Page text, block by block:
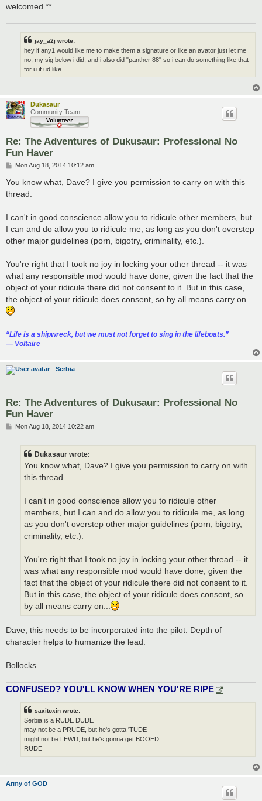
welcomed.**
jay_a2j wrote:
hey if any1 would like me to make them a signature or like an avator just let me
no, my sig below i did, and i also did "panther 88" so i can do something like that
for u if ud like...
Dukasaur
Community Team
Re: The Adventures of Dukusaur: Professional No
Fun Haver
P
s
t
Mon Aug 18, 2014 10:12 am
You know what, Dave? I give you permission to carry on with this
thread.
I can't in good conscience allow you to ridicule other members, but
I can and do allow you to ridicule me, as long as you don't overstep
other major guidelines (porn, bigotry, criminality, etc.).
You're right that I took no joy in locking your other thread -- it was
what any responsible mod would have done, given the fact that the
object of your ridicule there did not consent to it. But in this case,
the object of your ridicule does consent, so by all means carry on...
“‎Life is a shipwreck, but we must not forget to sing in the lifeboats.”
― Voltaire
Serbia
Re: The Adventures of Dukusaur: Professional No
Fun Haver
PMon Aug 18, 2014 10:22 am
Dukasaur wrote:
You know what, Dave? I give you permission to carry on with
this thread.
I can't in good conscience allow you to ridicule other
members, but I can and do allow you to ridicule me, as long
as you don't overstep other major guidelines (porn, bigotry,
criminality, etc.).
You're right that I took no joy in locking your other thread -- it
was what any responsible mod would have done, given the
fact that the object of your ridicule there did not consent to it.
But in this case, the object of your ridicule does consent, so
by all means carry on...
Dave, this needs to be incorporated into the pilot. Depth of
character helps to humanize the lead.
Bollocks.
CONFUSED? YOU'LL KNOW WHEN YOU'RE RIPE
saxitoxin wrote:
Serbia is a RUDE DUDE
may not be a PRUDE, but he's gotta 'TUDE
might not be LEWD, but he's gonna get BOOED
RUDE
Army of GOD